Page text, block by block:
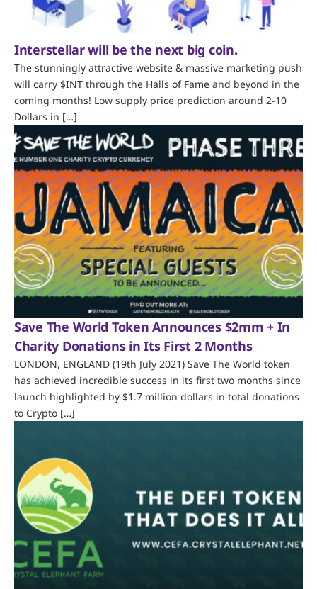
Interstellar will be the next big coin.
The stunningly attractive website & massive marketing push
will carry $INT through the Halls of Fame and beyond in the
coming months! Low supply price prediction around 2-10
Dollars in […]
Save The World Token Announces $2mm + In
Charity Donations in Its First 2 Months
LONDON, ENGLAND (19th July 2021) Save The World token
has achieved incredible success in its first two months since
launch highlighted by $1.7 million dollars in total donations
to Crypto […]